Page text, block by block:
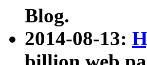
Blog.
2014-08-13: